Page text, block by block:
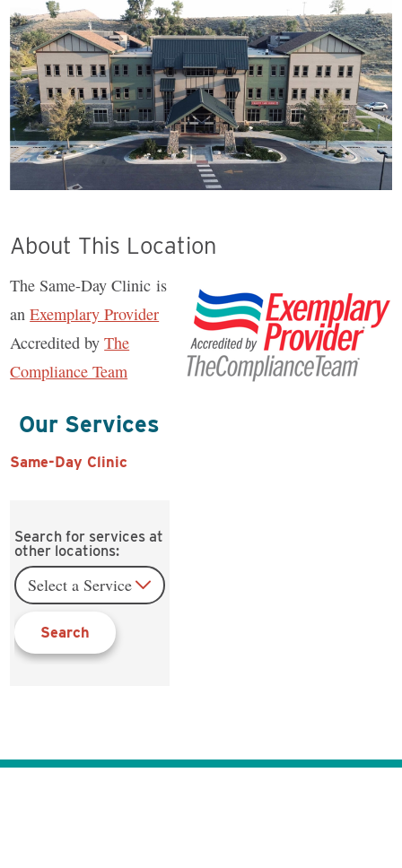
About This Location
The Same-Day Clinic is
anExemplary Provider
Accredited byThe
Compliance Team
Our Services
Same-Day Clinic
Search for services at
other locations:
Search